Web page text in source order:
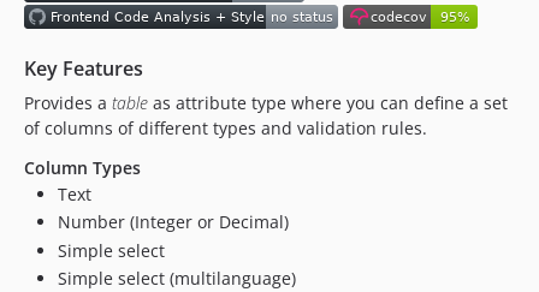
Key Features
Provides a table as attribute type where you can define a set
of columns of different types and validation rules.
Column Types
Text
Number (Integer or Decimal)
Simple select
Simple select (multilanguage)